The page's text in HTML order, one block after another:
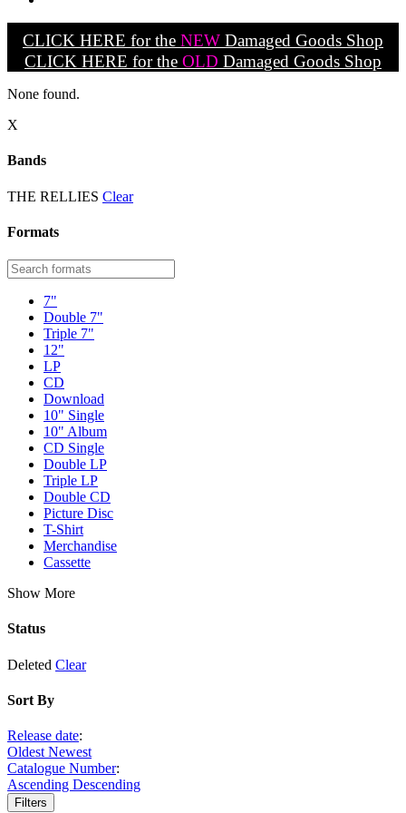
CLICK HERE for the NEW Damaged Goods Shop
CLICK HERE for the OLD Damaged Goods Shop
None found.
X
Bands
THE RELLIES Clear
Formats
7"
Double 7"
Triple 7"
12"
LP
CD
Download
10" Single
10" Album
CD Single
Double LP
Triple LP
Double CD
Picture Disc
T-Shirt
Merchandise
Cassette
Show More
Status
Deleted Clear
Sort By
Release date:
Oldest Newest
Catalogue Number:
Ascending Descending
Filters